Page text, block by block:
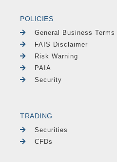
POLICIES
General Business Terms
FAIS Disclaimer
Risk Warning
PAIA
Security
TRADING
Securities
CFDs